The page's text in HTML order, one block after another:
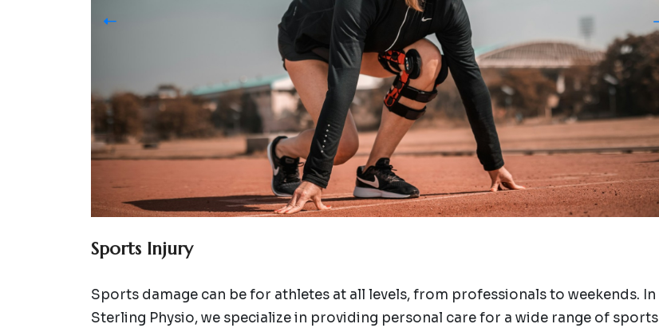
Sports Injury
Sports damage can be for athletes at all levels, from professionals to weekends. In
Sterling Physio, we specialize in providing personal care for a wide range of sports